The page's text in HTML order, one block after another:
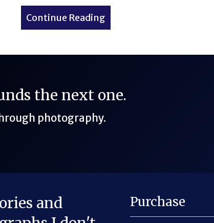
in Colorado
Continue Reading
the next one.
photography.
and
Purchase